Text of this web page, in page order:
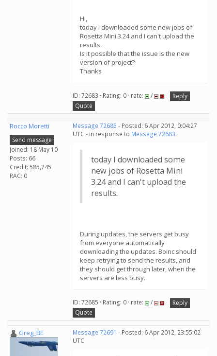
Hi,
today I downloaded some new jobs of
Rosetta Mini 3.24 and I can't upload the
results.
Is it possible that the issue is the new
version of project?
Thanks
ID: 72683 · Rating: 0 · rate: /
Reply
Quote
Rocco Moretti
Send message
Joined: 18 May 10
Posts: 66
Credit: 585,745
RAC: 0
Message 72685 - Posted: 6 Apr 2012, 0:04:27
UTC - in response to Message 72683.
today I downloaded some
new jobs of Rosetta Mini
3.24 and I can't upload the
results.
During updates, the servers get busy
from everyone automatically
downloading the updates. Boinc should
keep retrying to send the results, and
they should get through later, when the
servers are less busy.
ID: 72685 · Rating: 0 · rate: /
Reply
Quote
Greg_BE Message 72691 - Posted: 6 Apr 2012, 23:55:02
UTC